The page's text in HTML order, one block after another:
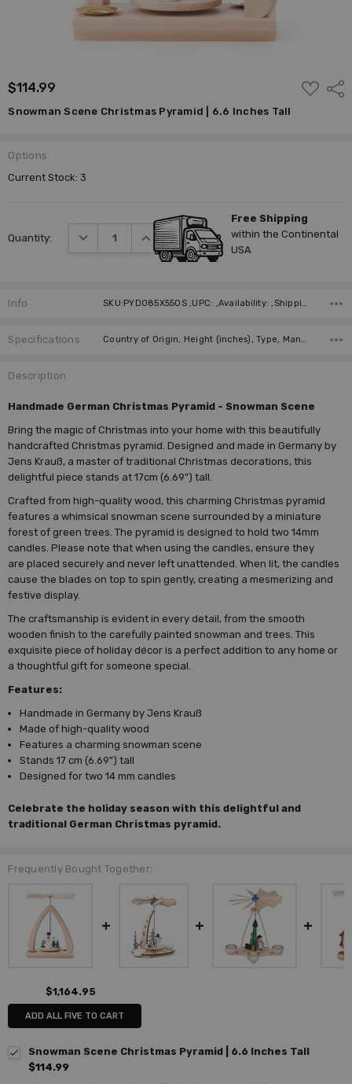
$114.99
ADD
TO
Snowman Scene Christmas Pyramid | 6.6 Inches Tall
Options
Current Stock:3
Quantity: DECREASE QUANTITY:INCREASE QUANTITY:
Free Shipping
within the Continental
USA
Info
Specifications Country of Origin, Height (inches), Type, Manufacturer, Material, Height (cm), Candle Size Required (not included), Number of Candles Required (not included),
Description
Handmade German Christmas Pyramid - Snowman Scene
Bring the magic of Christmas into your home with this beautifully
handcrafted Christmas pyramid. Designed and made in Germany by
Jens Krauß, a master of traditional Christmas decorations, this
delightful piece stands at 17cm (6.69") tall.
Crafted from high-quality wood, this charming Christmas pyramid
features a whimsical snowman scene surrounded by a miniature
forest of green trees. The pyramid is designed to hold two 14mm
candles. Please note that when using the candles, ensure they
are placed securely and never left unattended. When lit, the candles
cause the blades on top to spin gently, creating a mesmerizing and
festive display.
The craftsmanship is evident in every detail, from the smooth
wooden finish to the carefully painted snowman and trees. This
exquisite piece of holiday décor is a perfect addition to any home or
a thoughtful gift for someone special.
Features:
Handmade in Germany by Jens Krauß
Made of high-quality wood
Features a charming snowman scene
Stands 17 cm (6.69") tall
Designed for two 14 mm candles
Celebrate the holiday season with this delightful and
traditional German Christmas pyramid.
Frequently Bought Together:
$1,164.95
ADD ALL FIVE TO CART
Snowman Scene Christmas Pyramid | 6.6 Inches Tall
$114.99